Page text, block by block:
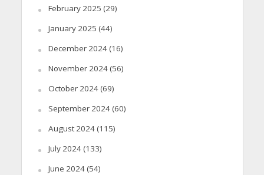
February 2025 (29)
January 2025 (44)
December 2024(16)
November 2024(56)
October 2024(69)
September 2024(60)
August 2024(115)
July 2024(133)
June 2024(54)